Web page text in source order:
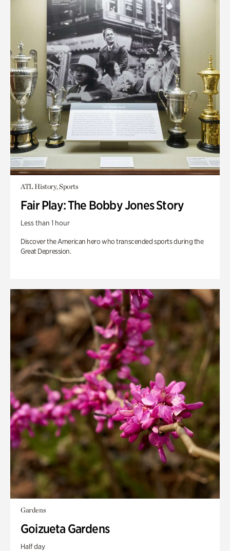
ATL History, Sports
Fair Play: The Bobby Jones Story
Less than 1 hour
Discover the American hero who transcended sports during the
Great Depression.
Gardens
Goizueta Gardens
Half day